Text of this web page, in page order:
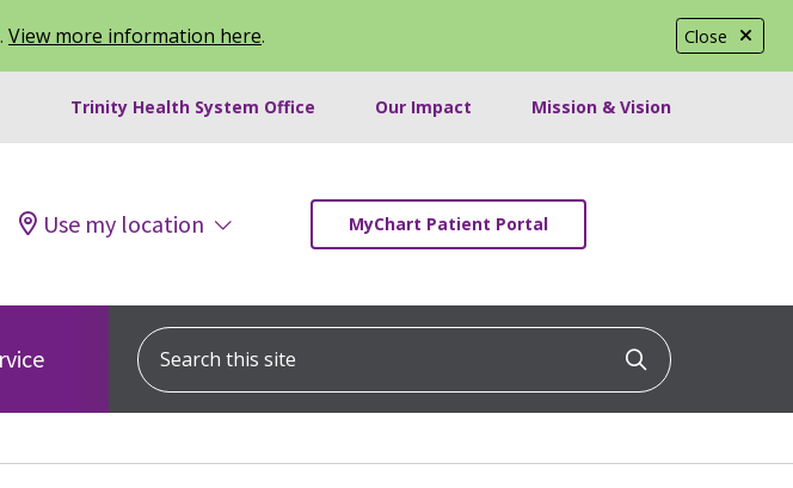
Close
View more information here.
Trinity Health System Office Our Impact Mission & Vision
Use my location MyChart Patient Portal
Search this site
Click to